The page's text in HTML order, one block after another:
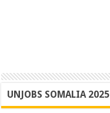
UNJOBS SOMALIA 2025